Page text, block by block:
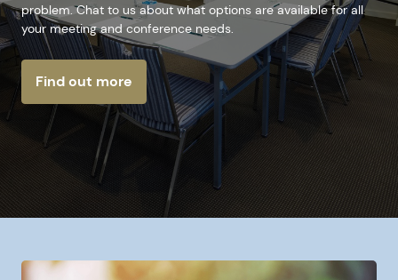
problem. Chat to us about what options are available for all
your meeting and conference needs.
Find out more